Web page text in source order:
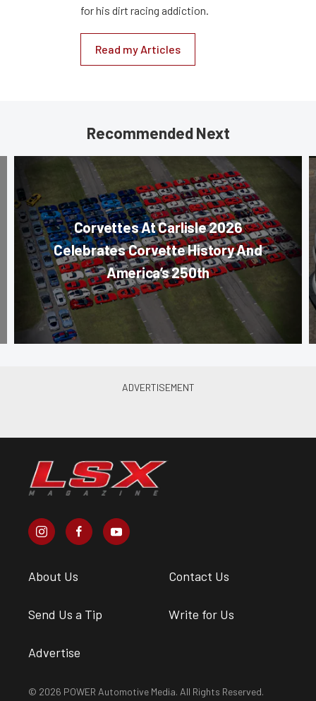
for his dirt racing addiction.
Read my Articles
Recommended Next
Corvettes At Carlisle 2026
Celebrates Corvette History And
America’s 250th
About Us Contact Us
Send Us a Tip Write for Us
Advertise
© 2026 POWER Automotive Media. All Rights Reserved.